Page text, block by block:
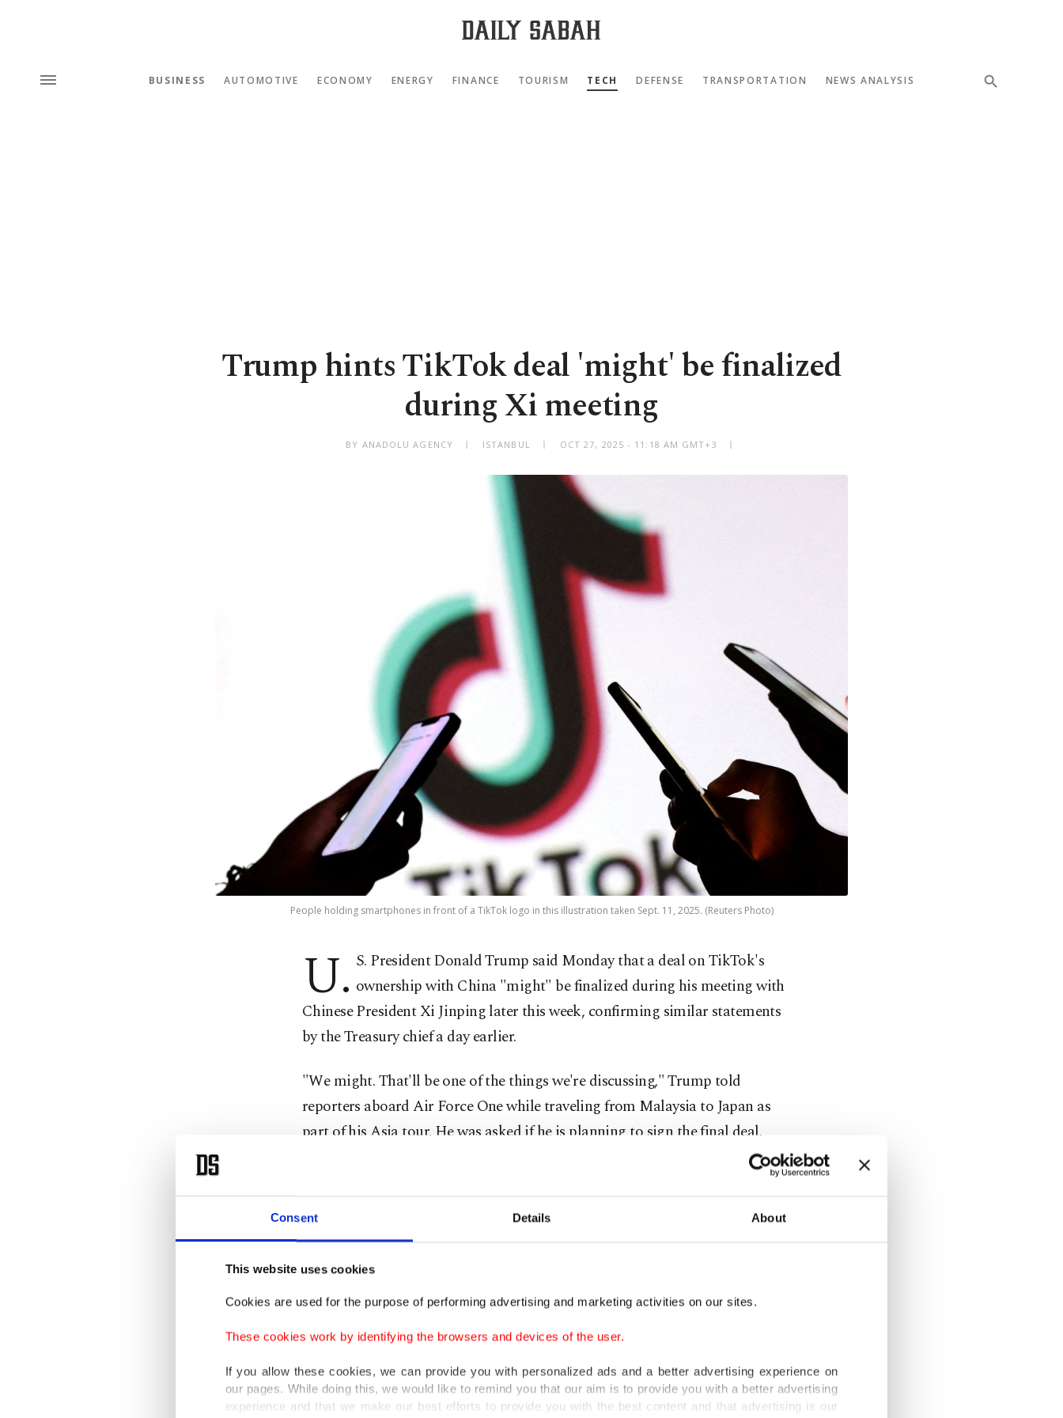
Consent Details About
This website uses cookies
Cookies are used for the purpose of performing advertising and marketing activities on our sites.
These cookies work by identifying the browsers and devices of the user.
If you allow these cookies, we can provide you with personalized ads and a better advertising experience on
our pages. While doing this, we would like to remind you that our aim is to provide you with a better advertising
experience and that we make our best efforts to provide you with the best content and that advertising is our
BUSINESS AUTOMOTIVE ECONOMY ENERGY FINANCE TOURISM TECH DEFENSE TRANSPORTATION NEWS ANALYSIS
Trump hints TikTok deal 'might' be finalized
during Xi meeting
BY ANADOLU AGENCY ISTANBUL OCT 27, 2025 - 11:18 AM GMT+3
People holding smartphones in front of a TikTok logo in this illustration taken Sept. 11, 2025. (Reuters Photo)
U. S. President Donald Trump said Monday that a deal on TikTok's
ownership with China "might" be finalized during his meeting with
Chinese President Xi Jinping later this week, confirming similar statements
by the Treasury chief a day earlier.
"We might. That'll be one of the things we're discussing," Trump told
reporters aboard Air Force One while traveling from Malaysia to Japan as
part of his Asia tour. He was asked if he is planning to sign the final deal.
expects further approval, but prefers to "wait till a couple of days."
"We're going to have a great talk ... and we're going to have ... a successful
transaction for both countries," Trump said.
U.S. Treasury Secretary Scott Bessent said on Sunday that the deal on
TikTok was reached in talks with China and it will be "for the two leaders
to consummate that transaction on Thursday in (South) Korea."
Trump will meet Xi on Thursday on the sidelines of the Asia-Pacific